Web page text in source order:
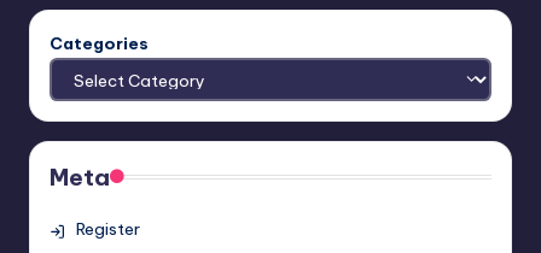
Categories
Meta
Register